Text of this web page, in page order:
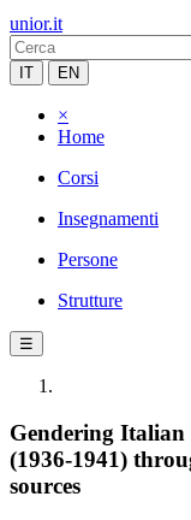
unior.it
IT EN
×
Home
Corsi
Insegnamenti
Persone
Strutture
☰
Gendering
(1936-1941)
sources